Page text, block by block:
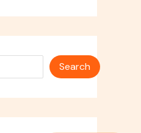
Search